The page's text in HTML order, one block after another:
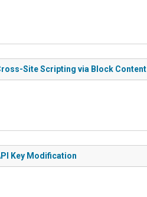
Site Scripting via Block Content
Key Modification